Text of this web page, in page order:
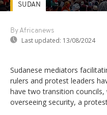
By Africanews
Last updated: 13/08/2024
SUDAN
Sudanese mediators
rulers and protest leaders
have two transition councils,
overseeing security, a